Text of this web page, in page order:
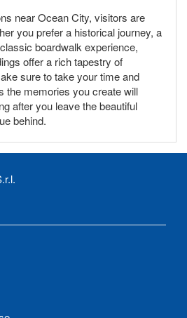
near Ocean City, visitors are
you prefer a historical journey, a
boardwalk experience,
offer a rich tapestry of
sure to take your time and
the memories you create will
after you leave the beautiful
behind.